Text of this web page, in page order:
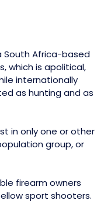
South Africa-based
which is apolitical,
internationally
as hunting and as
in only one or other
group, or
firearm owners
sport shooters.